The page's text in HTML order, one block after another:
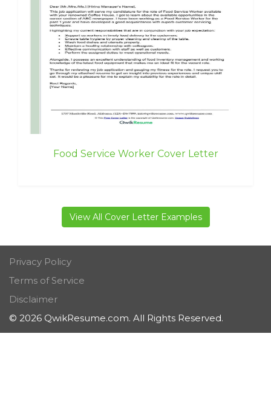
Food Service Worker Cover Letter
View All Cover Letter Examples
Privacy Policy
Terms of Service
Disclaimer
© 2026 QwikResume.com. All Rights Reserved.